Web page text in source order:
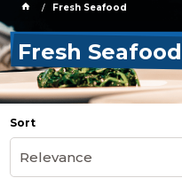
Fresh Seafood
Fresh Seafood
Sort
Relevance